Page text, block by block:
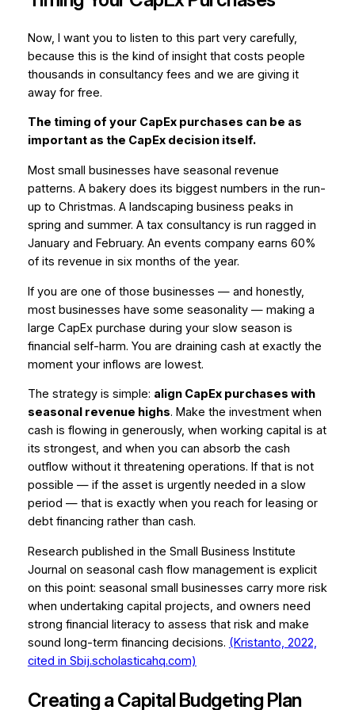
Now, I want you to listen to this part very carefully,
because this is the kind of insight that costs people
thousands in consultancy fees and we are giving it
away for free.
The timing of your CapEx purchases can be as
important as the CapEx decision itself.
Most small businesses have seasonal revenue
patterns. A bakery does its biggest numbers in the run-
up to Christmas. A landscaping business peaks in
spring and summer. A tax consultancy is run ragged in
January and February. An events company earns 60%
of its revenue in six months of the year.
If you are one of those businesses — and honestly,
most businesses have some seasonality — making a
large CapEx purchase during your slow season is
financial self-harm. You are draining cash at exactly the
moment your inflows are lowest.
The strategy is simple: align CapEx purchases with
seasonal revenue highs. Make the investment when
cash is flowing in generously, when working capital is at
its strongest, and when you can absorb the cash
outflow without it threatening operations. If that is not
possible — if the asset is urgently needed in a slow
period — that is exactly when you reach for leasing or
debt financing rather than cash.
Research published in the Small Business Institute
Journal on seasonal cash flow management is explicit
on this point: seasonal small businesses carry more risk
when undertaking capital projects, and owners need
strong financial literacy to assess that risk and make
sound long-term financing decisions. (Kristanto, 2022,
cited in Sbij.scholasticahq.com)
Creating a Capital Budgeting Plan